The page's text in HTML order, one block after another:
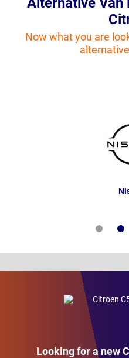
Now what you are
Looking for a new